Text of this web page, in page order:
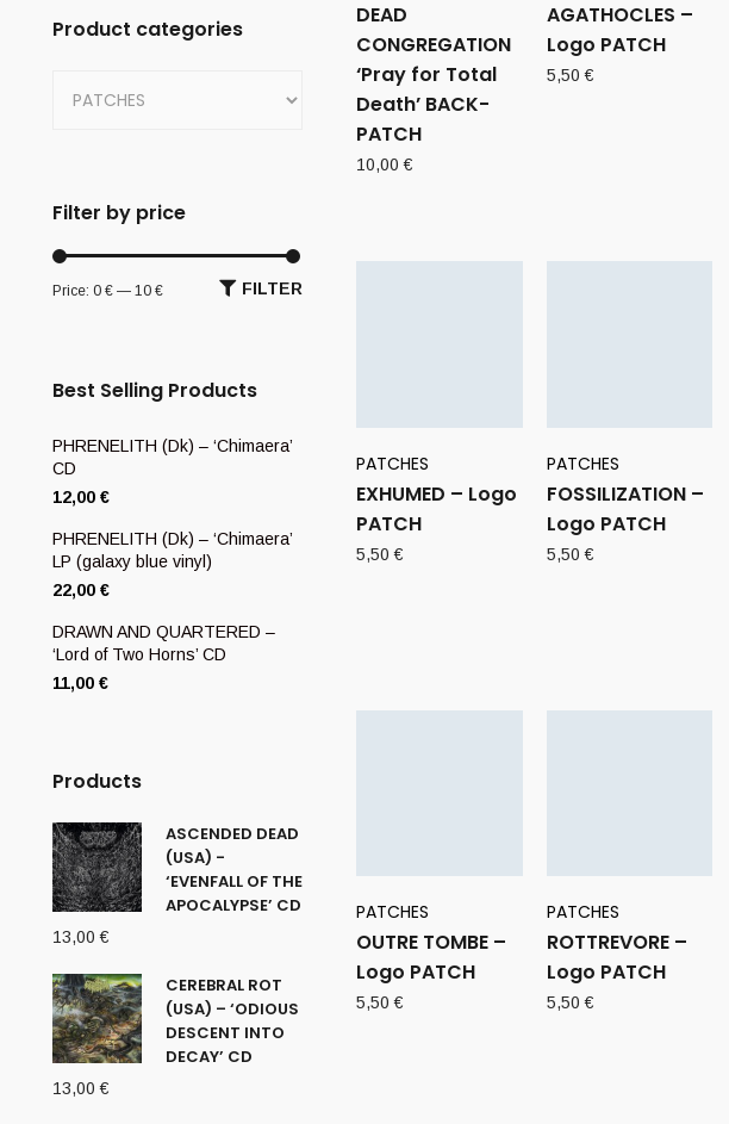
DEAD
CONGREGATION
‘Pray for Total
Death’ BACK-
PATCH
10,00€
AGATHOCLES –
Logo PATCH
5,50€
PATCHES
EXHUMED – Logo
PATCH
5,50€
PATCHES
FOSSILIZATION –
Logo PATCH
5,50€
PATCHES
OUTRE TOMBE –
Logo PATCH
5,50€
PATCHES
ROTTREVORE –
Logo PATCH
5,50€
Product categories
Filter by price
FILTER
Price: 0 €— 10 €
Best Selling Products
PHRENELITH (Dk) – ‘Chimaera’
CD
12,00 €
PHRENELITH (Dk) – ‘Chimaera’
LP (galaxy blue vinyl)
22,00 €
DRAWN AND QUARTERED –
‘Lord of Two Horns’ CD
11,00 €
Products
ASCENDED DEAD
(USA) -
‘EVENFALL OF THE
APOCALYPSE’ CD
13,00€
CEREBRAL ROT
(USA) – ‘ODIOUS
DESCENT INTO
DECAY’ CD
13,00€